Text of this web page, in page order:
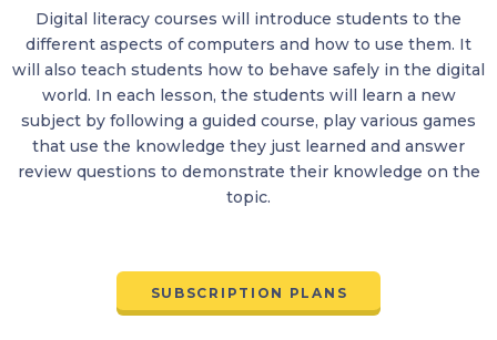
Digital literacy courses will introduce students to the
different aspects of computers and how to use them. It
will also teach students how to behave safely in the digital
world. In each lesson, the students will learn a new
subject by following a guided course, play various games
that use the knowledge they just learned and answer
review questions to demonstrate their knowledge on the
topic.
SUBSCRIPTION PLANS